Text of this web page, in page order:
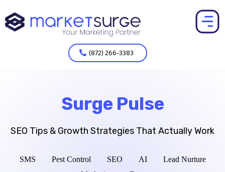
(872) 266-3383
Surge Pulse
SEO Tips & Growth Strategies That Actually Work
SMS Pest Control SEO AI
Lead Nurture